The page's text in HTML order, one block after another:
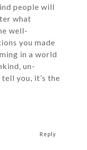
people will
what
well-
you made
in a world
un-
you, it’s the
Reply